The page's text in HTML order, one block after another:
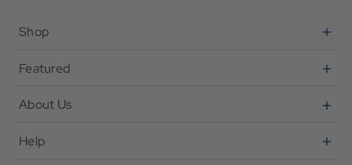
Shop
Featured
About Us
Help